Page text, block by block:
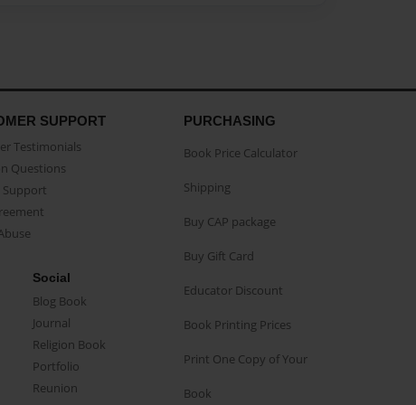
SUPPORT
Testimonials
Questions
Support
Social
Blog Book
Journal
Religion Book
Portfolio
Reunion
PURCHASING
Book Price Calculator
Shipping
Buy CAP package
Buy Gift Card
Educator Discount
Book Printing Prices
Print One Copy of Your
Book